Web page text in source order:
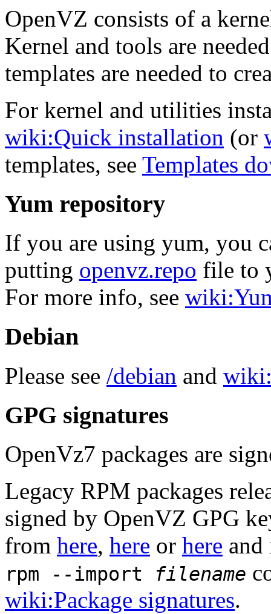
OpenVZ consists of a
Kernel and tools are
templates are needed to
For kernel and utilities
wiki:Quick installation (or
templates, see Templates
Yum repository
If you are using yum, you
putting openvz.repo file to
For more info, see
Debian
Please see /debian and
GPG signatures
OpenVz7 packages are
Legacy RPM packages
signed by OpenVZ GPG
from here, here or here
rpm --import filename
wiki:Package signatures.